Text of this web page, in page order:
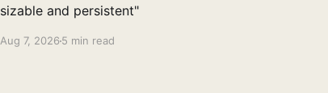
sizable and persistent"
Aug 7, 20265 min read